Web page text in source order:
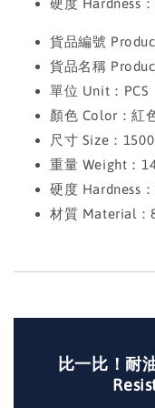
硬度 Hardness
貨品編號
貨品名稱
單位 Unit：PCS
顏色 Color：紅
尺寸 Size：
重量 Weight：
硬度 Hardness
材質 Material：
比一比！耐